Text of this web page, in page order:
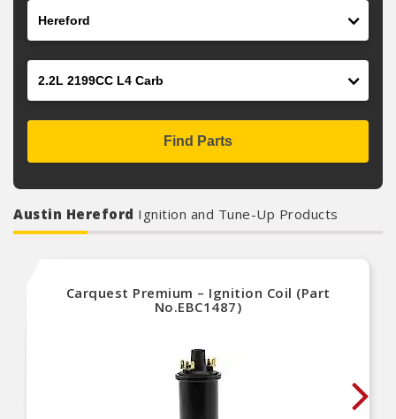
Find Parts
Austin Hereford Ignition and Tune-Up Products
Carquest Premium – Ignition Coil (Part
No.EBC1487)